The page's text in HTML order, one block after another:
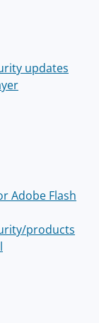
updates
Adobe Flash
products